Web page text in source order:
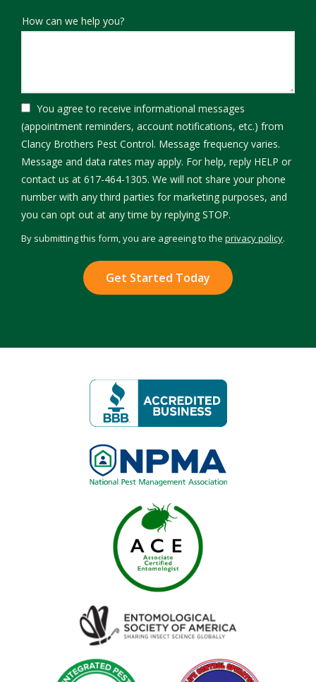
How can we help you?
You agree to receive informational messages
(appointment reminders, account notifications, etc.) from
Clancy Brothers Pest Control. Message frequency varies.
Message and data rates may apply. For help, reply HELP or
contact us at 617-464-1305. We will not share your phone
number with any third parties for marketing purposes, and
you can opt out at any time by replying STOP.
-
Policy
By submitting this form, you are agreeing to the privacy policy.
Image
Image
Image
Image
Image Image